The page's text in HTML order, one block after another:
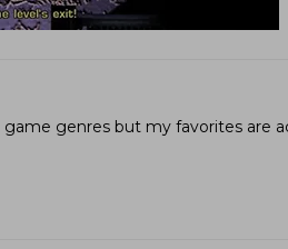
genres but my favorites are